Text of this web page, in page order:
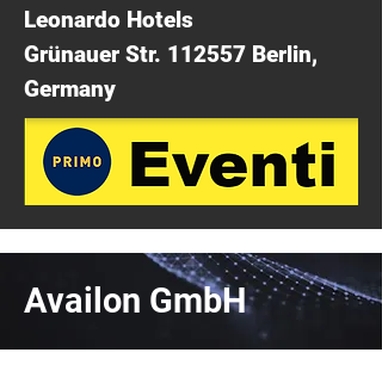
Leonardo Hotels
Grünauer Str. 112557 Berlin,
Germany
Availon GmbH